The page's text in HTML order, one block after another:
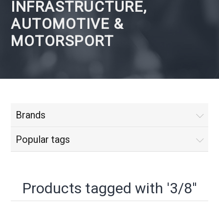
INFRASTRUCTURE,
AUTOMOTIVE &
MOTORSPORT
Brands
Popular tags
Products tagged with '3/8''